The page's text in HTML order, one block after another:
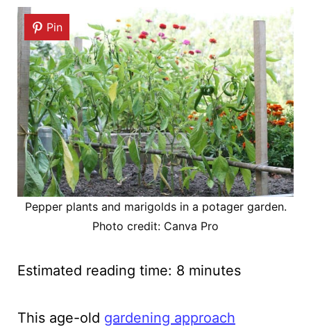
Pin
Pepper plants and marigolds in a potager garden.
Photo credit: Canva Pro
Estimated reading time: 8 minutes
This age-old gardening approach